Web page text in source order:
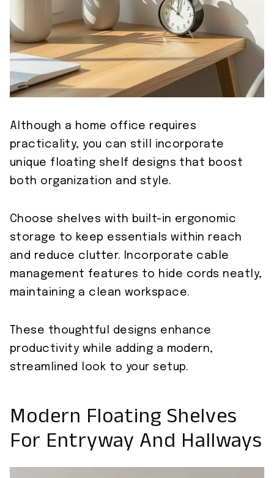
Although a home office requires
practicality, you can still incorporate
unique floating shelf designs that boost
both organization and style.
Choose shelves with built-in ergonomic
storage to keep essentials within reach
and reduce clutter. Incorporate cable
management features to hide cords neatly,
maintaining a clean workspace.
These thoughtful designs enhance
productivity while adding a modern,
streamlined look to your setup.
Modern Floating Shelves
For Entryway And Hallways